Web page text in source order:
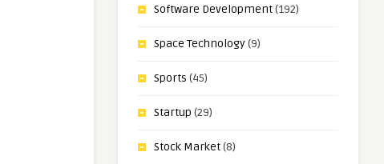
Software Development(192)
Space Technology(9)
Sports (45)
Startup (29)
Stock Market(8)